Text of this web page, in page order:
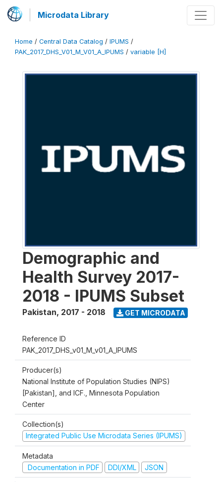
Microdata Library
Home / Central Data Catalog / IPUMS /
PAK_2017_DHS_V01_M_V01_A_IPUMS / variable [H]
Demographic and
Health Survey 2017-
2018 - IPUMS Subset
Pakistan, 2017 - 2018 GET MICRODATA
Reference ID
PAK_2017_DHS_v01_M_v01_A_IPUMS
Producer(s)
National Institute of Population Studies (NIPS)
[Pakistan], and ICF., Minnesota Population
Center
Collection(s)
Integrated Public Use Microdata Series (IPUMS)
Metadata
Documentation in PDF
DDI/XML JSON